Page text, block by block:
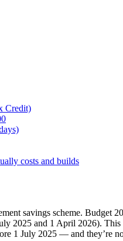
Credit)
costs and builds
savings scheme. Budget
2025 and 1 April 2026).
1 July 2025 — and they’re